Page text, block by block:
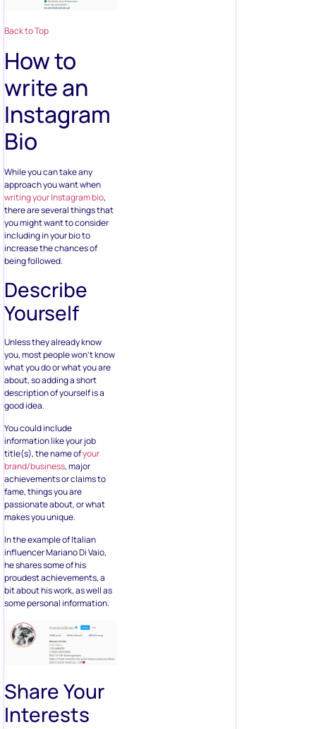
Back to Top
How to
write an
Instagram
Bio
While you can take any
approach you want when
writing your Instagram bio,
there are several things that
you might want to consider
including in your bio to
increase the chances of
being followed.
Describe
Yourself
Unless they already know
you, most people won’t know
what you do or what you are
about, so adding a short
description of yourself is a
good idea.
You could include
information like your job
title(s), the name ofyour
brand/business, major
achievements or claims to
fame, things you are
passionate about, or what
makes you unique.
In the example of Italian
influencer Mariano Di Vaio,
he shares some of his
proudest achievements, a
bit about his work, as well as
some personal information.
Share Your
Interests